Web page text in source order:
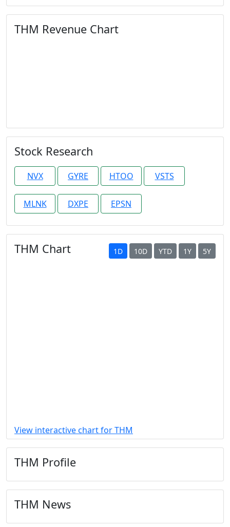
THM Revenue Chart
Stock Research
NVX GYRE HTOO VSTS
MLNK DXPE EPSN
THM Chart 1D 10D YTD 1Y 5Y
View interactive chart for THM
THM Profile
THM News